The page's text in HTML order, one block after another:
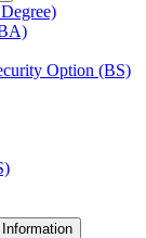
Option (BS)